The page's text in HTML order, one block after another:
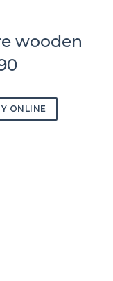
wooden
ONLINE